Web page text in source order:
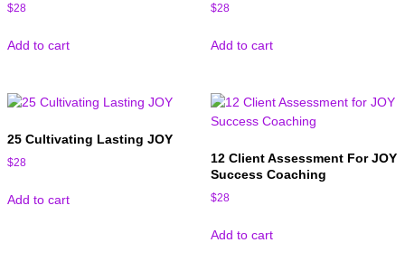
$28
Add to cart
$28
Add to cart
25 Cultivating Lasting JOY
$28
Add to cart
12 Client Assessment For JOY
Success Coaching
$28
Add to cart